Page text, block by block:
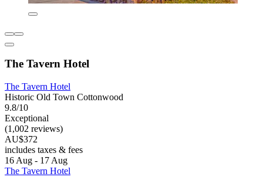
The Tavern Hotel
The Tavern Hotel
Historic Old Town Cottonwood
9.8/10
Exceptional
(1,002 reviews)
AU$372
includes taxes & fees
16 Aug - 17 Aug
The Tavern Hotel